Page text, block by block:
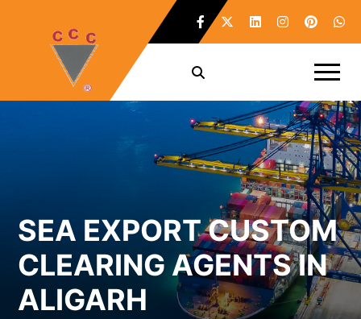
SEA EXPORT CUSTOM
CLEARING AGENTS IN
ALIGARH